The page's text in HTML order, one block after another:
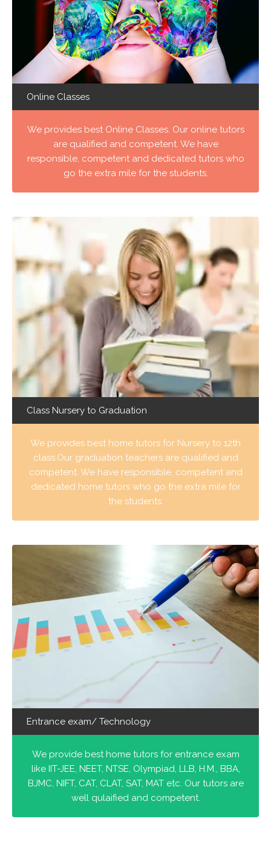
Online Classes
We provides best Online Classes. Our online tutors
are qualified and competent. We have
responsible, competent and dedicated tutors who
go the extra mile for the students.
Class Nursery to Graduation
We provides best home tutors for Nursery to 12th
class.Our graduation teachers are qualified and
competent. We have responsible, competent and
dedicated home tutors who go the extra mile for
the students.
Entrance exam/ Technology
We provide best home tutors for entrance exam
like IIT-JEE, NEET, NTSE, Olympiad, LLB, H.M., BBA,
BJMC, NIFT, CAT, CLAT, SAT, MAT etc. Our tutors are
well qulaified and competent.